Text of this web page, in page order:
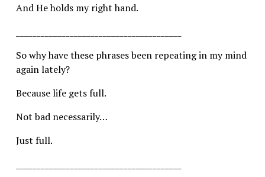
And He holds my right hand.
So why have these phrases been repeating in my mind
again lately?
Because life gets full.
Not bad necessarily…
Just full.